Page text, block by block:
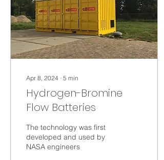
Apr 8, 2024 ∙ 5 min
Hydrogen-Bromine
Flow Batteries
The technology was first
developed and used by
NASA engineers